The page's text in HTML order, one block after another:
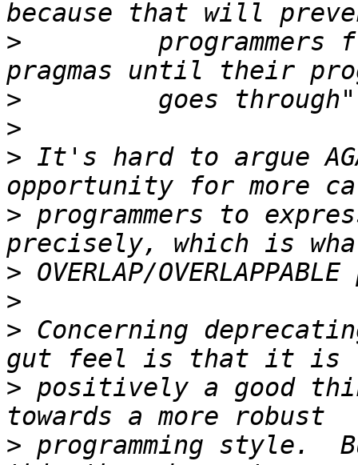
>
programmers
>
>
> It's hard to argue
> programmers to
>
>
> Concerning
> positively a good
> programming style.